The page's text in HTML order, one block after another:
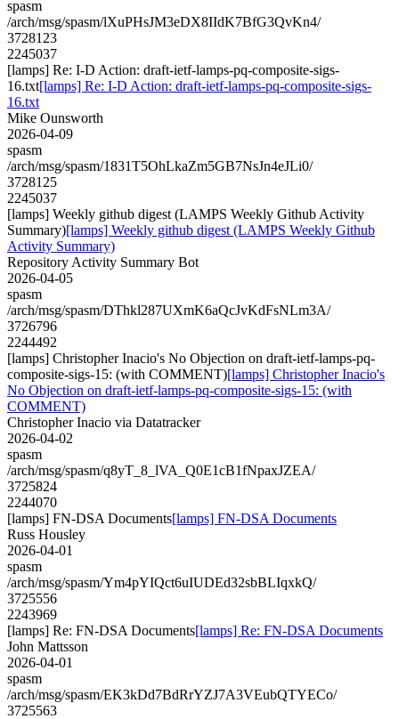
spasm
/arch/msg/spasm/lXuPHsJM3eDX8IIdK7BfG3QvKn4/
3728123
2245037
[lamps] Re: I-D Action: draft-ietf-lamps-pq-composite-sigs-
16.txt[lamps] Re: I-D Action: draft-ietf-lamps-pq-composite-sigs-
16.txt
Mike Ounsworth
2026-04-09
spasm
/arch/msg/spasm/1831T5OhLkaZm5GB7NsJn4eJLi0/
3728125
2245037
[lamps] Weekly github digest (LAMPS Weekly Github Activity
Summary)[lamps] Weekly github digest (LAMPS Weekly Github
Activity Summary)
Repository Activity Summary Bot
2026-04-05
spasm
/arch/msg/spasm/DThkl287UXmK6aQcJvKdFsNLm3A/
3726796
2244492
[lamps] Christopher Inacio's No Objection on draft-ietf-lamps-pq-
composite-sigs-15: (with COMMENT)[lamps] Christopher Inacio's
No Objection on draft-ietf-lamps-pq-composite-sigs-15: (with
COMMENT)
Christopher Inacio via Datatracker
2026-04-02
spasm
/arch/msg/spasm/q8yT_8_lVA_Q0E1cB1fNpaxJZEA/
3725824
2244070
[lamps] FN-DSA Documents[lamps] FN-DSA Documents
Russ Housley
2026-04-01
spasm
/arch/msg/spasm/Ym4pYIQct6uIUDEd32sbBLIqxkQ/
3725556
2243969
[lamps] Re: FN-DSA Documents[lamps] Re: FN-DSA Documents
John Mattsson
2026-04-01
spasm
/arch/msg/spasm/EK3kDd7BdRrYZJ7A3VEubQTYECo/
3725563